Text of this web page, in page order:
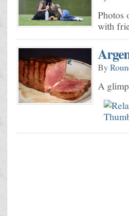
Photos
with
By
A